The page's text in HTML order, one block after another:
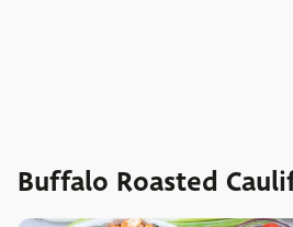
Buffalo Roasted